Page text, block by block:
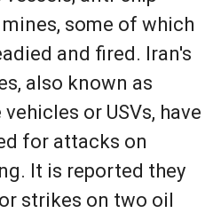
some of which
and fired. Iran's
also known as
or USVs, have
for attacks on
It is reported they
strikes on two oil